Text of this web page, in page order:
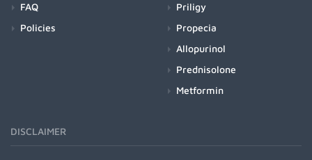
FAQ
Policies
Priligy
Propecia
Allopurinol
Prednisolone
Metformin
DISCLAIMER